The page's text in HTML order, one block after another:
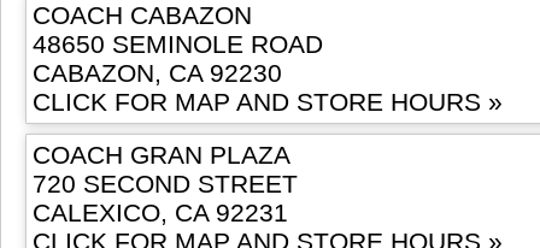
COACH CABAZON
48650 SEMINOLE ROAD
CABAZON, CA 92230
CLICK FOR MAP AND STORE HOURS »
COACH GRAN PLAZA
720 SECOND STREET
CALEXICO, CA 92231
CLICK FOR MAP AND STORE HOURS »